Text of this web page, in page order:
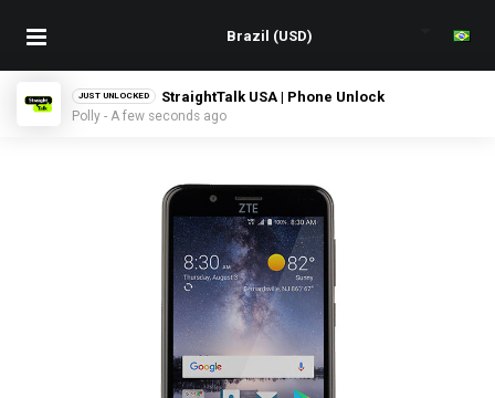
JUST UNLOCKED StraightTalk USA | Phone Unlock
Polly - A few seconds ago